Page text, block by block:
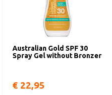
Australian Gold SPF 30
Spray Gel without Bronzer
€ 22,95